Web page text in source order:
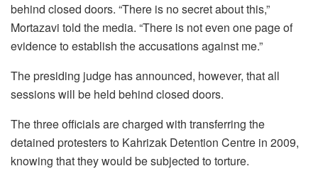
behind closed doors. “There is no secret about this,”
Mortazavi told the media. “There is not even one page of
evidence to establish the accusations against me.”
The presiding judge has announced, however, that all
sessions will be held behind closed doors.
The three officials are charged with transferring the
detained protesters to Kahrizak Detention Centre in 2009,
knowing that they would be subjected to torture.